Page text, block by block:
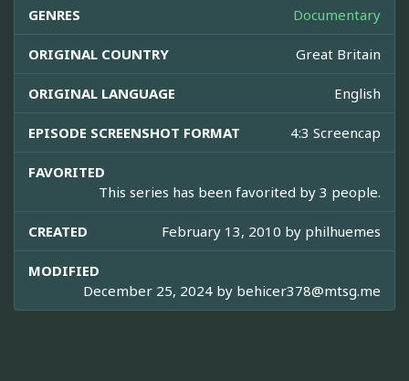
GENRES Documentary
ORIGINAL COUNTRY Great Britain
ORIGINAL LANGUAGE English
EPISODE SCREENSHOT FORMAT 4:3 Screencap
FAVORITED
This series has been favorited by 3 people.
CREATED February 13, 2010 by philhuemes
MODIFIED
December 25, 2024 by behicer378@mtsg.me